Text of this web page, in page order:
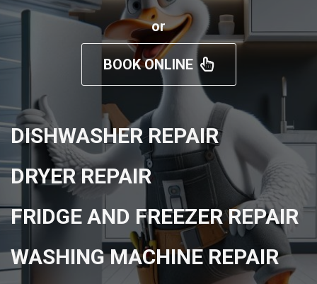
or
BOOK ONLINE
DISHWASHER REPAIR
DRYER REPAIR
FRIDGE AND FREEZER REPAIR
WASHING MACHINE REPAIR